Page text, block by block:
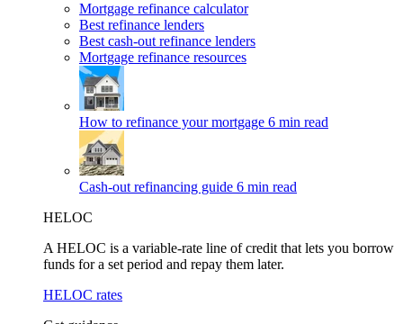
Mortgage refinance calculator
Best refinance lenders
Best cash-out refinance lenders
Mortgage refinance resources
How to refinance your mortgage 6 min read
Cash-out refinancing guide 6 min read
HELOC
A HELOC is a variable-rate line of credit that lets you borrow
funds for a set period and repay them later.
HELOC rates